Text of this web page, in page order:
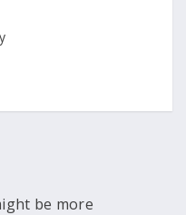
be more